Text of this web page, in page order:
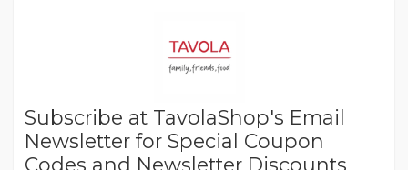
Subscribe at TavolaShop's Email
Newsletter for Special Coupon
Codes and Newsletter Discounts